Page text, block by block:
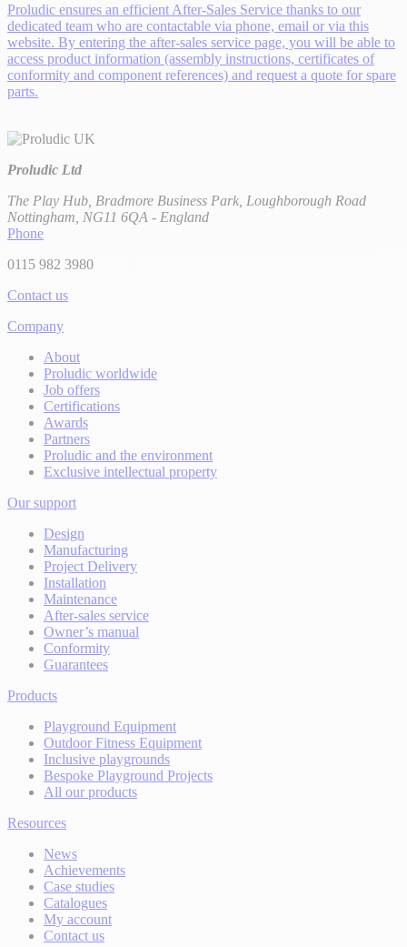
Proludic ensures an efficient After-Sales Service thanks to our
dedicated team who are contactable via phone, email or via this
website. By entering the after-sales service page, you will be able to
access product information (assembly instructions, certificates of
conformity and component references) and request a quote for spare
parts.
Proludic Ltd
The Play Hub, Bradmore Business Park, Loughborough Road
Nottingham, NG11 6QA - England
Phone
0115 982 3980
Contact us
Company
About
Proludic worldwide
Job offers
Certifications
Awards
Partners
Proludic and the environment
Exclusive intellectual property
Our support
Design
Manufacturing
Project Delivery
Installation
Maintenance
After-sales service
Owner’s manual
Conformity
Guarantees
Products
Playground Equipment
Outdoor Fitness Equipment
Inclusive playgrounds
Bespoke Playground Projects
All our products
Resources
News
Achievements
Case studies
Catalogues
My account
Contact us